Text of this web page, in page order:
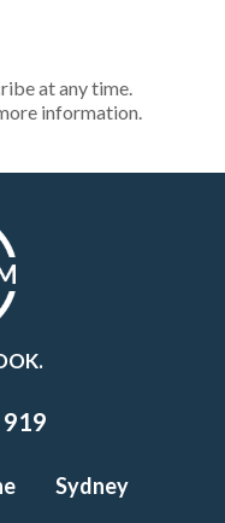
at any time.
information.
Sydney